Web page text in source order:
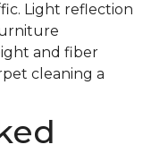
Light reflection
and fiber
cleaning a